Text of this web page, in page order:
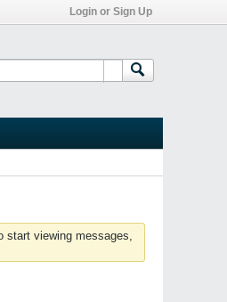
Login or Sign Up
start viewing messages,